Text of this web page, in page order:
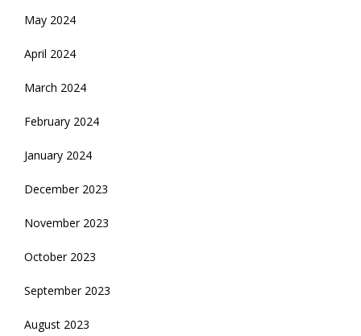
May 2024
April 2024
March 2024
February 2024
January 2024
December 2023
November 2023
October 2023
September 2023
August 2023